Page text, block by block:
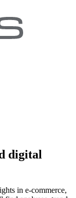
digital
in e-commerce,